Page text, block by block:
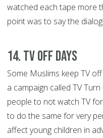
watched each tape more
point was to say the
14. TV Off Days
Some Muslims keep TV
a campaign called TV
people to not watch TV
to do the same for very
affect young children in